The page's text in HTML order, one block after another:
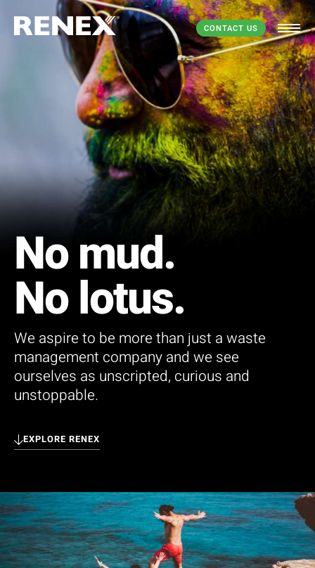
CONTACT US
No mud.
No lotus.
We aspire to be more than just a waste
management company and we see
ourselves as unscripted, curious and
unstoppable.
EXPLORE RENEX